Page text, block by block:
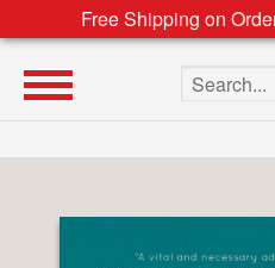
Free Shipping on
Search the